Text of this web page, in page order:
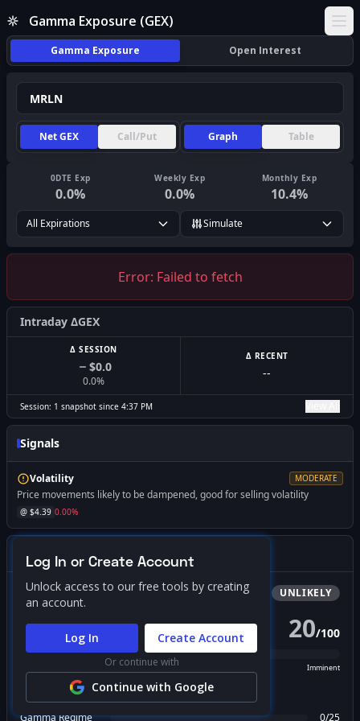
Gamma Exposure (GEX)
Gamma Exposure Open Interest
Net GEX Call/Put Graph Table
0DTE Exp
0.0%
Weekly Exp
0.0%
Monthly Exp
10.4%
All Expirations Simulate
Error: Failed to fetch
Intraday ΔGEX
Δ SESSION
$0.0
0.0%
Δ RECENT
--
Session: 1 snapshot since 4:37 PM
Signals
Volatility MODERATE
Price movements likely to be dampened, good for selling volatility
@ $4.39 0.00%
Gamma Squeeze Screener
BullishSqueeze UNLIKELY
PROBABILITY SCORE 20/100
Possible Imminent
FACTOR BREAKDOWN
Gamma Regime 0/25
Log In or Create Account
Unlock access to our free tools by creating
an account.
Log In Create Account
Or continue with
Continue with Google